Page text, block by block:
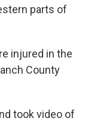
parts of
injured in the
County
took video of